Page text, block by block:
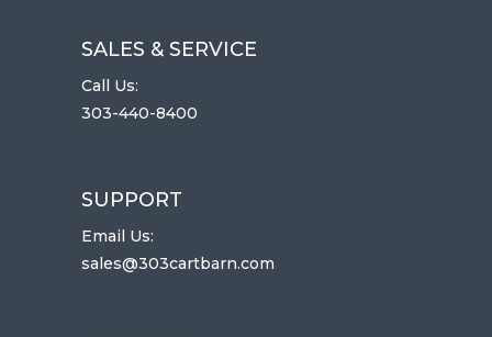
SALES & SERVICE
Call Us:
303-440-8400
SUPPORT
Email Us:
sales@303cartbarn.com